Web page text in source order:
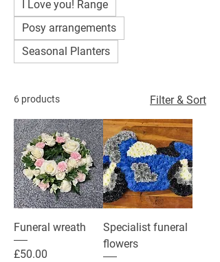
I Love you! Range
Posy arrangements
Seasonal Planters
6 products Filter & Sort
Funeral wreath
Price
£50.00
Specialist funeral
flowers